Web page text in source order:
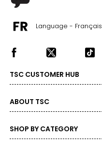
Language - Français
TSC CUSTOMER HUB
ABOUT TSC
SHOP BY CATEGORY